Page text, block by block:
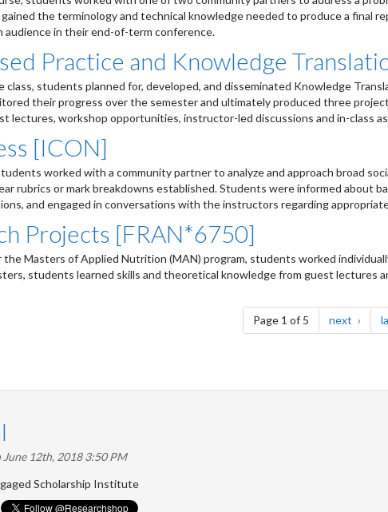
the terminology and technical knowledge needed to produce a final
audience in their end-of-term conference.
Practice and Knowledge
students planned for, developed, and disseminated Knowledge
their progress over the semester and ultimately produced three
lectures, workshop opportunities, instructor-led discussions and in-class
[ICON]
worked with a community partner to analyze and approach broad
rubrics or mark breakdowns established. Students were informed about
and engaged in conversations with the instructors regarding
Projects [FRAN*6750]
the Masters of Applied Nutrition (MAN) program, students worked
students learned skills and theoretical knowledge from guest lectures
Page 1 of 5 next page
12th, 2018 3:50 PM